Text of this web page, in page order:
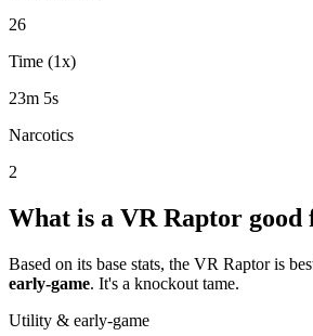
26
Time (1x)
23m 5s
Narcotics
2
What is a VR Raptor good
Based on its base stats, the VR Raptoris
early-game. It's a knockout tame.
Utility & early-game